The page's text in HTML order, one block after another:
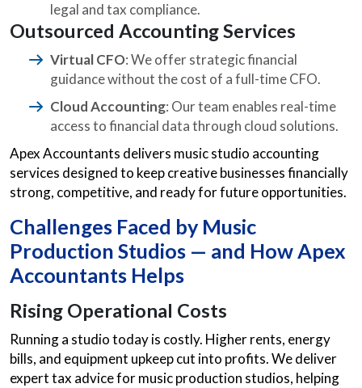
legal and tax compliance.
Outsourced Accounting Services
Virtual CFO: We offer strategic financial
guidance without the cost of a full-time CFO.
Cloud Accounting: Our team enables real-time
access to financial data through cloud solutions.
Apex Accountants delivers music studio accounting
services designed to keep creative businesses financially
strong, competitive, and ready for future opportunities.
Challenges Faced by Music
Production Studios — and How Apex
Accountants Helps
Rising Operational Costs
Running a studio today is costly. Higher rents, energy
bills, and equipment upkeep cut into profits. We deliver
expert tax advice for music production studios, helping